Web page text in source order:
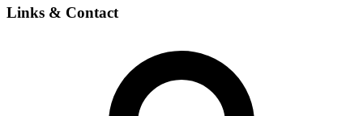
Links & Contact